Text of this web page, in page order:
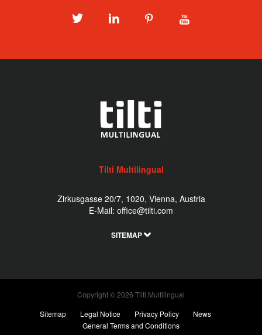
TwitterLinkedInPinterest
Tilti Multilingual
Zirkusgasse 20/7, 1020, Vienna, Austria
E-Mail: office@tilti.com
SITEMAP
Copyright © 2026 Tilti Multilingual
Sitemap
Legal Notice Privacy Policy
News
General Terms and Conditions